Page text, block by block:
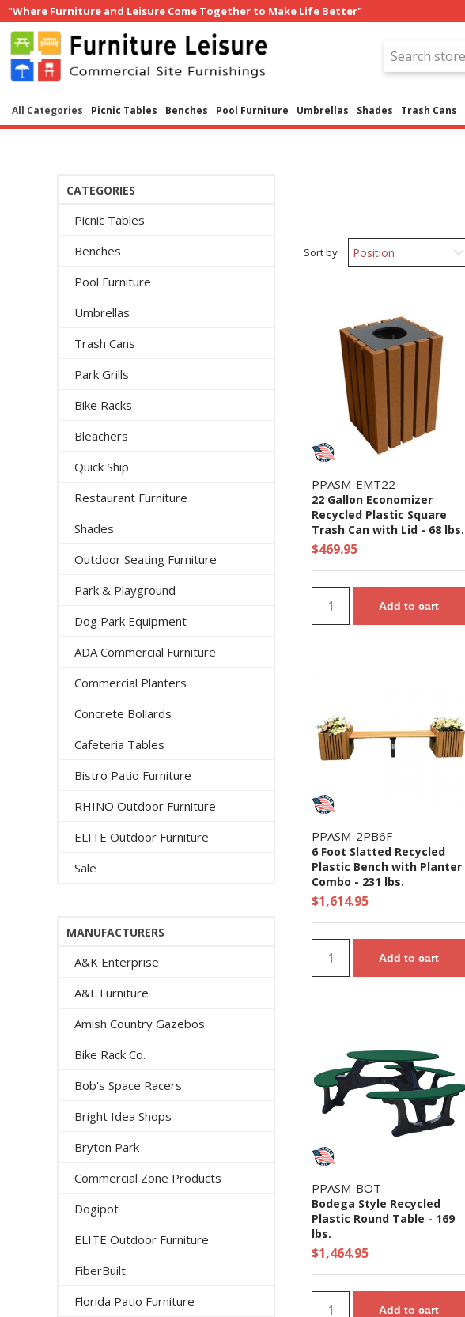
"Where Furniture and Leisure Come Together to Make Life Better"
All Categories Picnic Tables Benches Pool Furniture Umbrellas Shades Trash Cans
Sort by
PPASM-EMT22
22 Gallon Economizer
Recycled Plastic Square
Trash Can with Lid - 68 lbs.
$469.95
Add to cart
PPASM-2PB6F
6 Foot Slatted Recycled
Plastic Bench with Planter
Combo - 231 lbs.
$1,614.95
Add to cart
PPASM-BOT
Bodega Style Recycled
Plastic Round Table - 169
lbs.
$1,464.95
Add to cart
CATEGORIES
Picnic Tables
Benches
Pool Furniture
Umbrellas
Trash Cans
Park Grills
Bike Racks
Bleachers
Quick Ship
Restaurant Furniture
Shades
Outdoor Seating Furniture
Park & Playground
Dog Park Equipment
ADA Commercial Furniture
Commercial Planters
Concrete Bollards
Cafeteria Tables
Bistro Patio Furniture
RHINO Outdoor Furniture
ELITE Outdoor Furniture
Sale
MANUFACTURERS
A&K Enterprise
A&L Furniture
Amish Country Gazebos
Bike Rack Co.
Bob's Space Racers
Bright Idea Shops
Bryton Park
Commercial Zone Products
Dogipot
ELITE Outdoor Furniture
FiberBuilt
Florida Patio Furniture